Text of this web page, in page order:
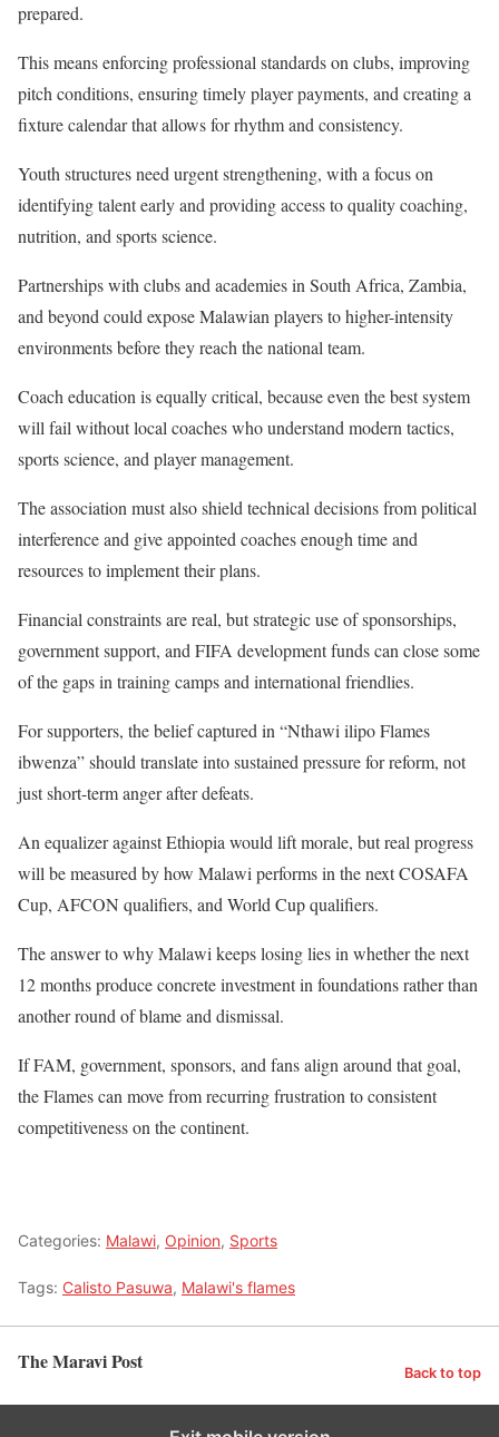
prepared.
This means enforcing professional standards on clubs, improving
pitch conditions, ensuring timely player payments, and creating a
fixture calendar that allows for rhythm and consistency.
Youth structures need urgent strengthening, with a focus on
identifying talent early and providing access to quality coaching,
nutrition, and sports science.
Partnerships with clubs and academies in South Africa, Zambia,
and beyond could expose Malawian players to higher-intensity
environments before they reach the national team.
Coach education is equally critical, because even the best system
will fail without local coaches who understand modern tactics,
sports science, and player management.
The association must also shield technical decisions from political
interference and give appointed coaches enough time and
resources to implement their plans.
Financial constraints are real, but strategic use of sponsorships,
government support, and FIFA development funds can close some
of the gaps in training camps and international friendlies.
For supporters, the belief captured in “Nthawi ilipo Flames
ibwenza” should translate into sustained pressure for reform, not
just short-term anger after defeats.
An equalizer against Ethiopia would lift morale, but real progress
will be measured by how Malawi performs in the next COSAFA
Cup, AFCON qualifiers, and World Cup qualifiers.
The answer to why Malawi keeps losing lies in whether the next
12 months produce concrete investment in foundations rather than
another round of blame and dismissal.
If FAM, government, sponsors, and fans align around that goal,
the Flames can move from recurring frustration to consistent
competitiveness on the continent.
Categories: Malawi, Opinion, Sports
Tags: Calisto Pasuwa, Malawi's flames
The Maravi Post Back to top